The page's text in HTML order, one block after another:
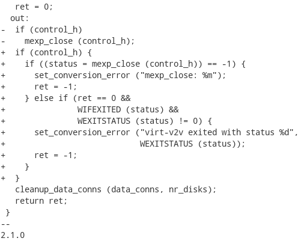
   ret = 0;
  out:
-  if (control_h)
-    mexp_close (control_h);
+  if (control_h) {
+    if ((status = mexp_close (control_h)) == -1) {
+      set_conversion_error ("mexp_close: %m");
+      ret = -1;
+    } else if (ret == 0 &&
+               WIFEXITED (status) &&
+               WEXITSTATUS (status) != 0) {
+      set_conversion_error ("virt-v2v exited with status %d",
+                            WEXITSTATUS (status));
+      ret = -1;
+    }
+  }
   cleanup_data_conns (data_conns, nr_disks);
   return ret;
}
--
2.1.0